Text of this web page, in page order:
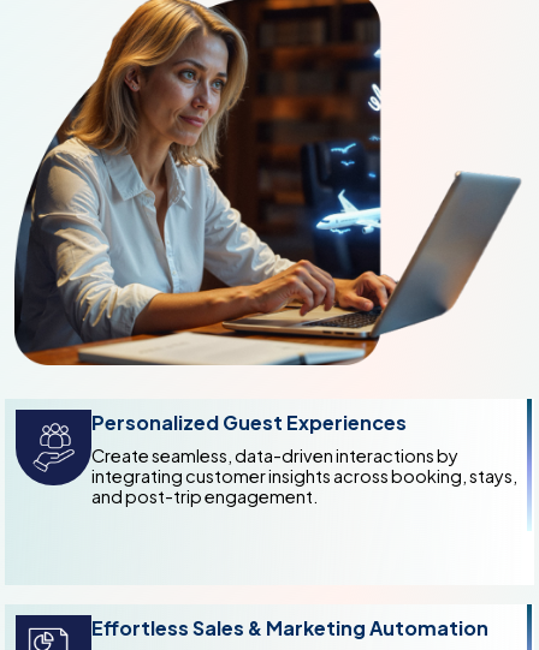
Personalized Guest Experiences
Create seamless, data-driven interactions by
integrating customer insights across booking, stays,
and post-trip engagement.
Effortless Sales & Marketing Automation